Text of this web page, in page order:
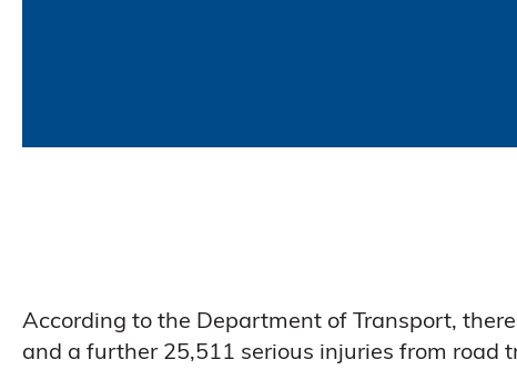
According to the Department of Transport,
and a further 25,511 serious injuries from road